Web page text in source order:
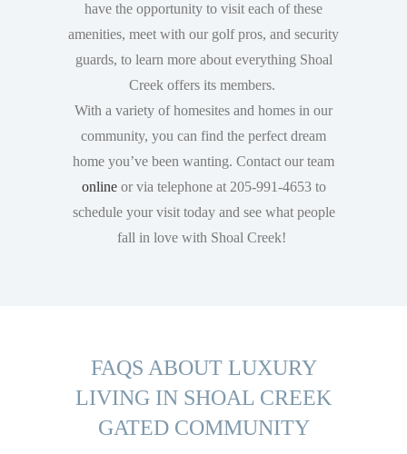
have the opportunity to visit each of these
amenities, meet with our golf pros, and security
guards, to learn more about everything Shoal
Creek offers its members.
With a variety of homesites and homes in our
community, you can find the perfect dream
home you’ve been wanting. Contact our team
onlineor via telephone at 205-991-4653 to
schedule your visit today and see what people
fall in love with Shoal Creek!
FAQS ABOUT LUXURY
LIVING IN SHOAL CREEK
GATED COMMUNITY